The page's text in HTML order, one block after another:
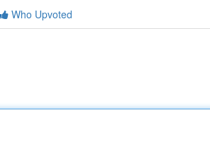
Who Upvoted